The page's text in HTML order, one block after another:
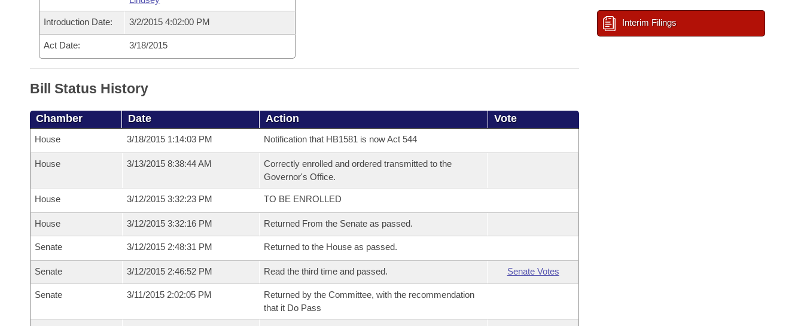
Introduction Date: 3/2/2015 4:02:00 PM
Act Date: 3/18/2015
Bill Status History
Chamber Date Action Vote
House 3/18/2015 1:14:03 PM Notification that HB1581 is now Act 544
House 3/13/2015 8:38:44 AM
Correctly enrolled and ordered transmitted to the
Governor's Office.
House 3/12/2015 3:32:23 PM TO BE ENROLLED
House 3/12/2015 3:32:16 PM Returned From the Senate as passed.
Senate 3/12/2015 2:48:31 PM Returned to the House as passed.
Senate 3/12/2015 2:46:52 PM Read the third time and passed. Senate Votes
Senate 3/11/2015 2:02:05 PM
Returned by the Committee, with the recommendation
that it Do Pass
Interim Filings